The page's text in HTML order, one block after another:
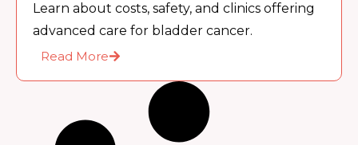
Learn about costs, safety, and clinics offering
advanced care for bladder cancer.
Read More